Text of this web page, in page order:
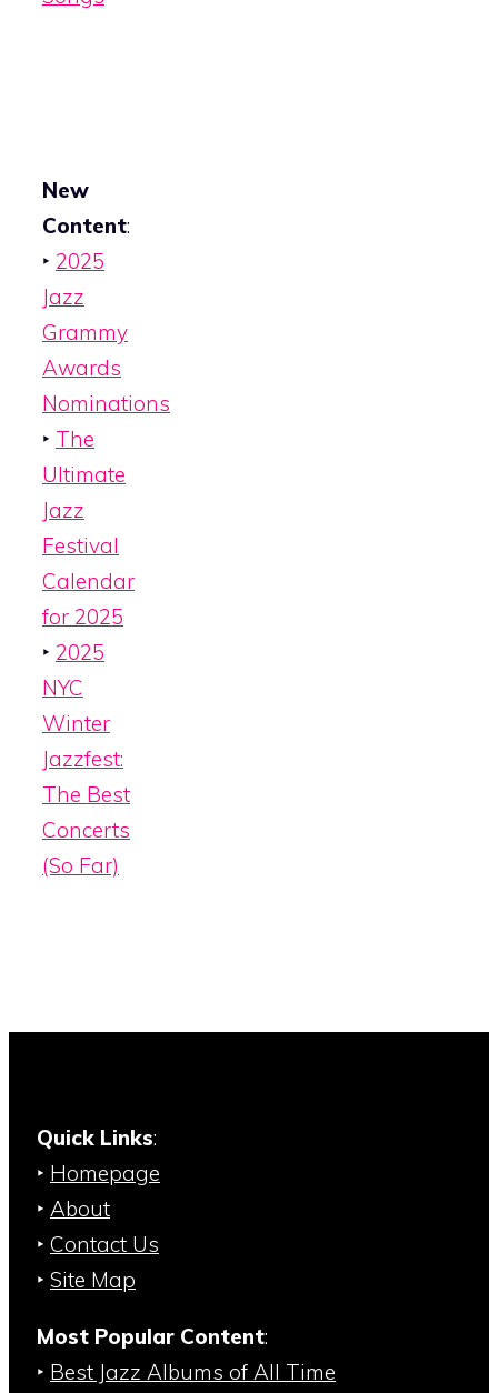
New
Content:
‣ 2025
Jazz
Grammy
Awards
Nominations
‣ The
Ultimate
Jazz
Festival
Calendar
for 2025
‣ 2025
NYC
Winter
Jazzfest:
The Best
Concerts
(So Far)
Quick Links:
‣ Homepage
‣ About
‣ Contact Us
‣ Site Map
Most Popular Content:
‣ Best Jazz Albums of All Time